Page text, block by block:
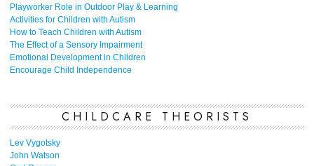
Playworker Role in Outdoor Play & Learning
Activities for Children with Autism
How to Teach Children with Autism
The Effect of a Sensory Impairment
Emotional Development in Children
Encourage Child Independence
CHILDCARE THEORISTS
Lev Vygotsky
John Watson